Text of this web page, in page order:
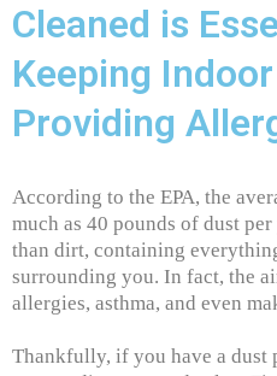
Cleaned is
Keeping
Providing
According to the EPA, the
much as 40 pounds of dust
than dirt, containing
surrounding you. In fact, the
allergies, asthma, and even
Thankfully, if you have a dust